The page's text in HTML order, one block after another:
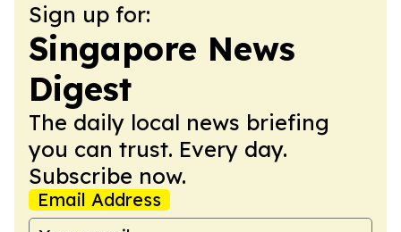
Sign up for:
Singapore News
Digest
The daily local news briefing
you can trust. Every day.
Subscribe now.
Email Address